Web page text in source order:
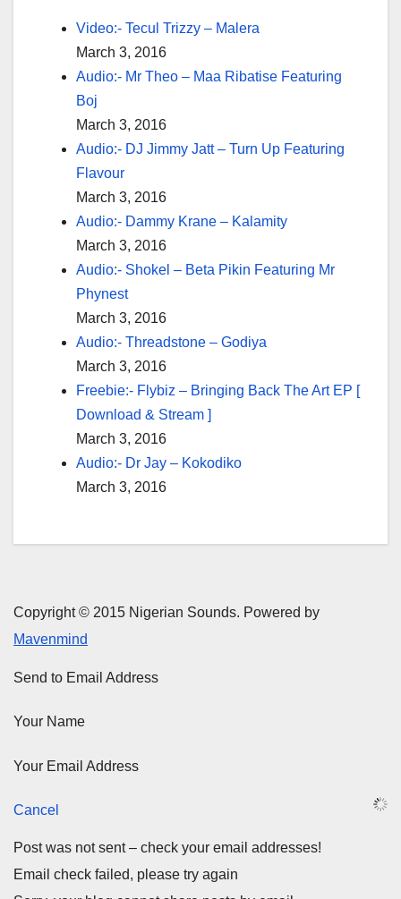
Video:- Tecul Trizzy – Malera
March 3, 2016
Audio:- Mr Theo – Maa Ribatise Featuring
Boj
March 3, 2016
Audio:- DJ Jimmy Jatt – Turn Up Featuring
Flavour
March 3, 2016
Audio:- Dammy Krane – Kalamity
March 3, 2016
Audio:- Shokel – Beta Pikin Featuring Mr
Phynest
March 3, 2016
Audio:- Threadstone – Godiya
March 3, 2016
Freebie:- Flybiz – Bringing Back The Art EP [
Download & Stream ]
March 3, 2016
Audio:- Dr Jay – Kokodiko
March 3, 2016
Copyright © 2015 Nigerian Sounds. Powered by
Mavenmind
Send to Email Address
Your Name
Your Email Address
Cancel
Post was not sent – check your email addresses!
Email check failed, please try again